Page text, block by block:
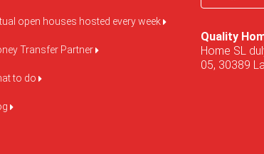
open houses hosted every week
Transfer Partner
to do
Quality
Home SL
05, 30389